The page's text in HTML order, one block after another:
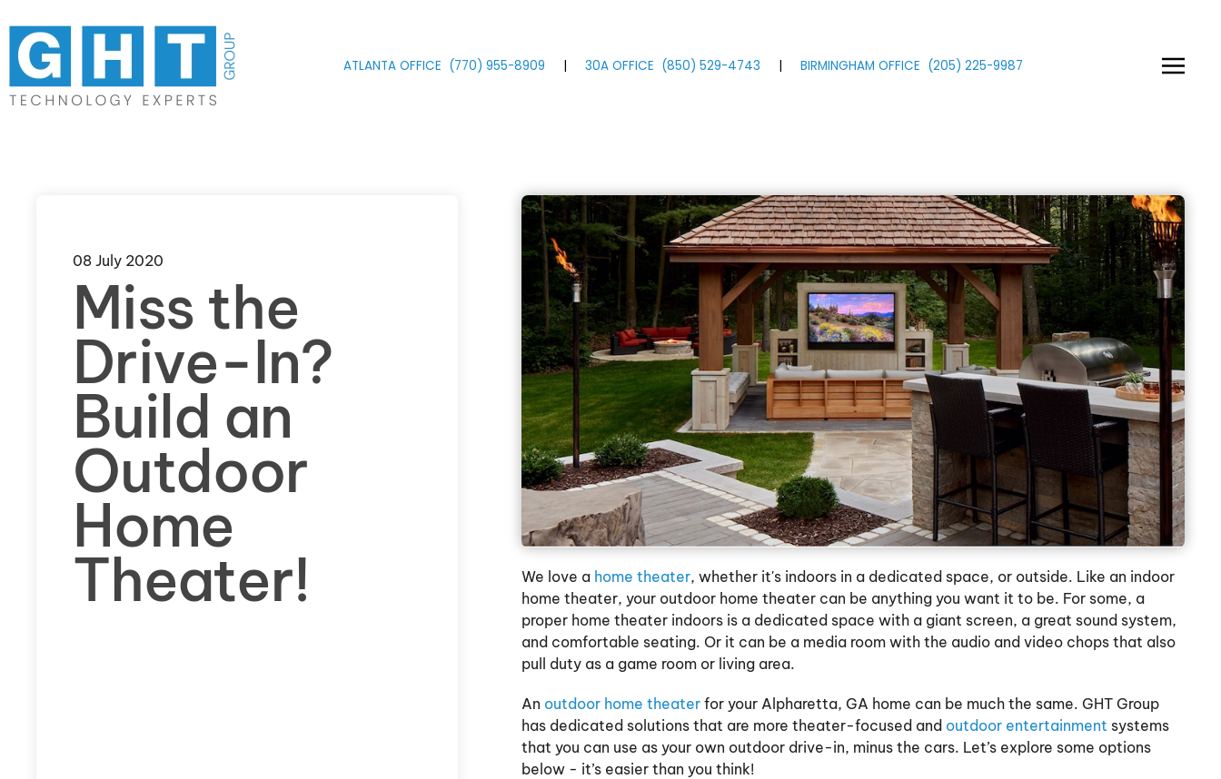
Skip to main content
ATLANTA OFFICE (770) 955-8909 | 30A OFFICE (850) 529-4743 | BIRMINGHAM OFFICE (205) 225-9987
08 July 2020
Miss the
Drive-In?
Build an
Outdoor
Home
Theater! We love a home theater, whether it's indoors in a dedicated space, or outside. Like an indoor
home theater, your outdoor home theater can be anything you want it to be. For some, a
proper home theater indoors is a dedicated space with a giant screen, a great sound system,
and comfortable seating. Or it can be a media room with the audio and video chops that also
pull duty as a game room or living area.
An outdoor home theaterfor your Alpharetta, GA home can be much the same. GHT Group
has dedicated solutions that are more theater-focused and outdoor entertainment systems
that you can use as your own outdoor drive-in, minus the cars. Let’s explore some options
below - it’s easier than you think!